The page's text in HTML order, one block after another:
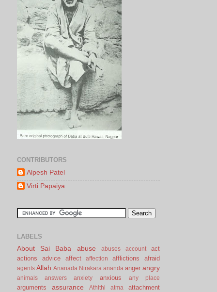
CONTRIBUTORS
Alpesh Patel
Virti Papaiya
LABELS
About Sai Baba abuse abuses account
act
actions
advice affect affection afflictions afraid
agents Allah Ananada Nirakara ananda anger angry
animals answers anxiety anxious any place
arguments assurance Athithi atma
attachment